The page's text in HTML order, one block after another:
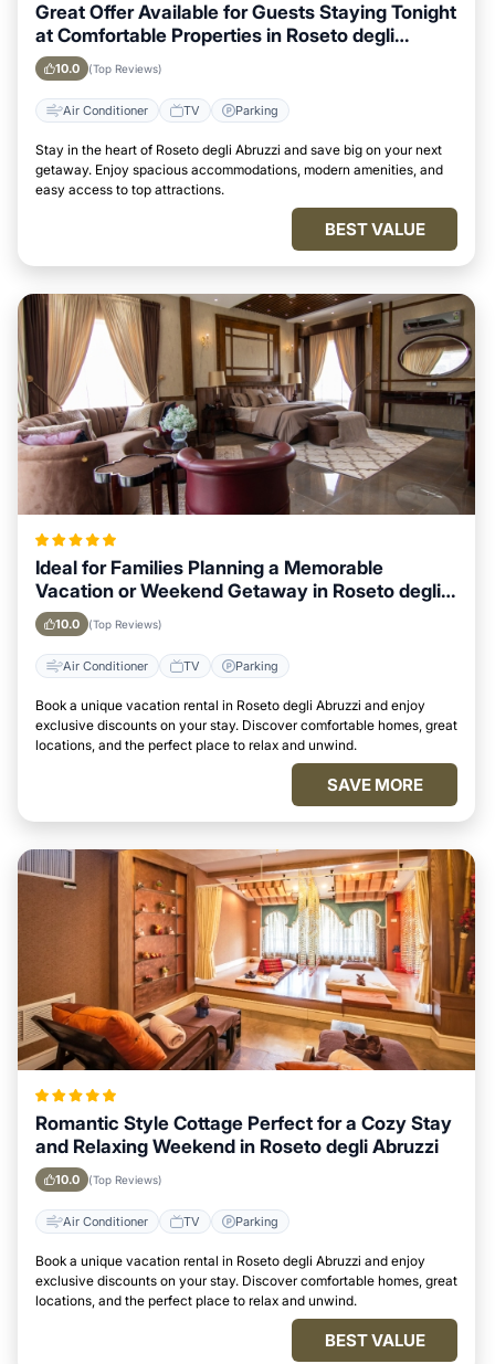
Great Offer Available for Guests Staying Tonight
at Comfortable Properties in Roseto degli
Abruzzi
10.0 (Top Reviews)
Air Conditioner TV Parking
Stay in the heart of Roseto degli Abruzzi and save big on your next
getaway. Enjoy spacious accommodations, modern amenities, and
easy access to top attractions.
BEST VALUE
Ideal for Families Planning a Memorable
Vacation or Weekend Getaway in Roseto degli
Abruzzi
10.0 (Top Reviews)
Air Conditioner TV Parking
Book a unique vacation rental in Roseto degli Abruzzi and enjoy
exclusive discounts on your stay. Discover comfortable homes, great
locations, and the perfect place to relax and unwind.
SAVE MORE
Romantic Style Cottage Perfect for a Cozy Stay
and Relaxing Weekend in Roseto degli Abruzzi
10.0 (Top Reviews)
Air Conditioner TV Parking
Book a unique vacation rental in Roseto degli Abruzzi and enjoy
exclusive discounts on your stay. Discover comfortable homes, great
locations, and the perfect place to relax and unwind.
BEST VALUE